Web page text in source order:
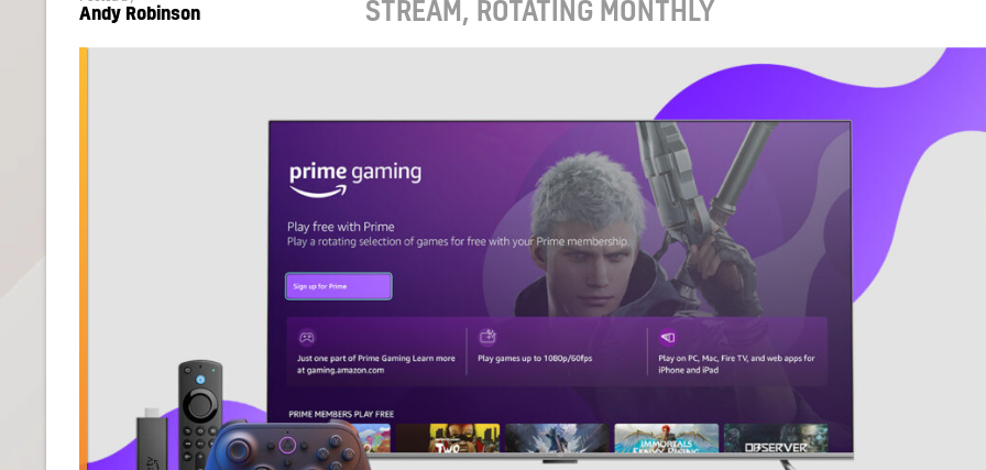
STREAM, ROTATING MONTHLY
Andy Robinson